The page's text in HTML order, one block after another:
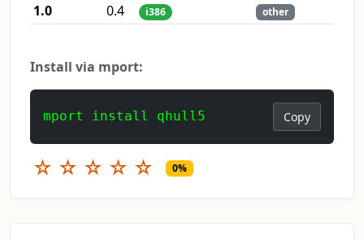
1.0
0.4 i386 other
Install via mport:
mport install qhull5 Copy
☆ ☆ ☆ ☆ ☆ 0%